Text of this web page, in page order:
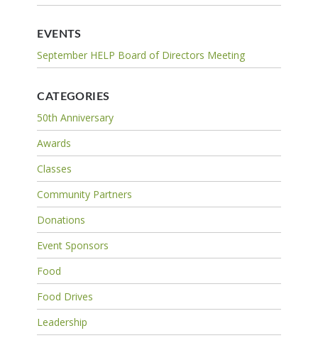
EVENTS
September HELP Board of Directors Meeting
CATEGORIES
50th Anniversary
Awards
Classes
Community Partners
Donations
Event Sponsors
Food
Food Drives
Leadership